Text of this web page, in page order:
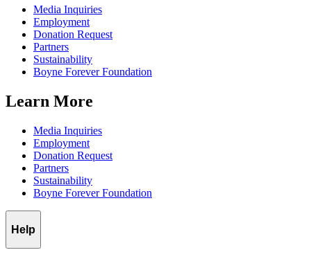
Media Inquiries
Employment
Donation Request
Partners
Sustainability
Boyne Forever Foundation
Learn More
Media Inquiries
Employment
Donation Request
Partners
Sustainability
Boyne Forever Foundation
Help